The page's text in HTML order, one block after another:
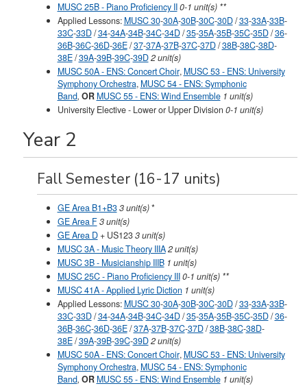
MUSC 25B - Piano Proficiency II0-1 unit(s) **
Applied Lessons: MUSC 30-30A-30B-30C-30D/33-33A-33B-
33C-33D/34-34A-34B-34C-34D/35-35A-35B-35C-35D/36-
36B-36C-36D-36E/37-37A-37B-37C-37D/38B-38C-38D-
38E/39A-39B-39C-39D2 unit(s)
MUSC 50A - ENS: Concert Choir, MUSC 53 - ENS: University
Symphony Orchestra, MUSC 54 - ENS: Symphonic
Band, OR MUSC 55 - ENS: Wind Ensemble1 unit(s)
University Elective - Lower or Upper Division 0-1 unit(s)
Year 2
Fall Semester (16-17 units)
GE Area B1+B33 unit(s)*
GE Area F3 unit(s)
GE Area D+ US1233 unit(s)
MUSC 3A - Music Theory IIIA2 unit(s)
MUSC 3B - Musicianship IIIB 1 unit(s)
MUSC 25C - Piano Proficiency III0-1 unit(s) **
MUSC 41A - Applied Lyric Diction 1 unit(s)
Applied Lessons: MUSC 30-30A-30B-30C-30D/33-33A-33B-
33C-33D/34-34A-34B-34C-34D/35-35A-35B-35C-35D/36-
36B-36C-36D-36E/37A-37B-37C-37D/38B-38C-38D-
38E/39A-39B-39C-39D2 unit(s)
MUSC 50A - ENS: Concert Choir, MUSC 53 - ENS: University
Symphony Orchestra, MUSC 54 - ENS: Symphonic
Band, OR MUSC 55 - ENS: Wind Ensemble 1 unit(s)